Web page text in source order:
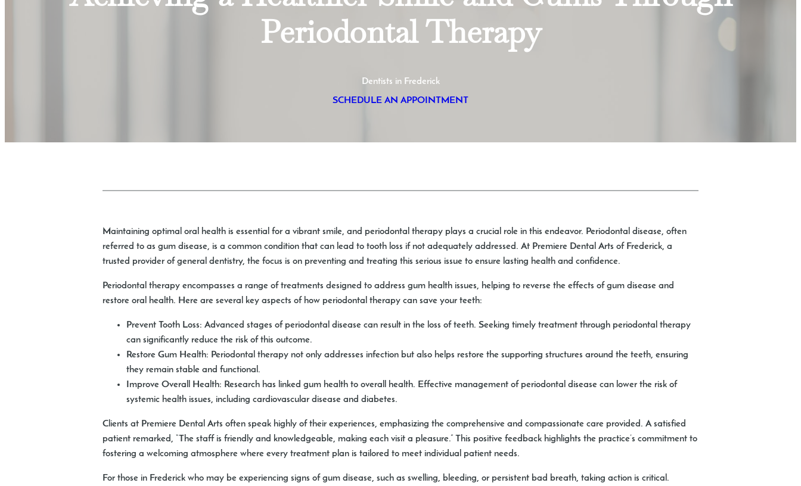
Periodontal Therapy
Dentists in Frederick
SCHEDULE AN APPOINTMENT
Maintaining optimal oral health is essential for a vibrant smile, and periodontal therapy plays a crucial role in this endeavor. Periodontal disease, often
referred to as gum disease, is a common condition that can lead to tooth loss if not adequately addressed. At Premiere Dental Arts of Frederick, a
trusted provider of general dentistry, the focus is on preventing and treating this serious issue to ensure lasting health and confidence.
Periodontal therapy encompasses a range of treatments designed to address gum health issues, helping to reverse the effects of gum disease and
restore oral health. Here are several key aspects of how periodontal therapy can save your teeth:
Prevent Tooth Loss: Advanced stages of periodontal disease can result in the loss of teeth. Seeking timely treatment through periodontal therapy
can significantly reduce the risk of this outcome.
Restore Gum Health: Periodontal therapy not only addresses infection but also helps restore the supporting structures around the teeth, ensuring
they remain stable and functional.
Improve Overall Health: Research has linked gum health to overall health. Effective management of periodontal disease can lower the risk of
systemic health issues, including cardiovascular disease and diabetes.
Clients at Premiere Dental Arts often speak highly of their experiences, emphasizing the comprehensive and compassionate care provided. A satisfied
patient remarked, “The staff is friendly and knowledgeable, making each visit a pleasure.” This positive feedback highlights the practice’s commitment to
fostering a welcoming atmosphere where every treatment plan is tailored to meet individual patient needs.
For those in Frederick who may be experiencing signs of gum disease, such as swelling, bleeding, or persistent bad breath, taking action is critical.